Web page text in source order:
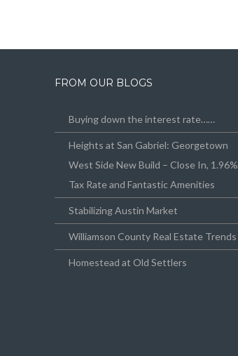
FROM OUR BLOGS
Buying down the interest rate……
Heights at San Gabriel: Georgetown
West Side New Build – Close In, 1.96%
Tax Rate and Fantastic Amenities
Stabilizing Austin Market
Williamson County Real Estate Trends
Homestead at Old Settlers